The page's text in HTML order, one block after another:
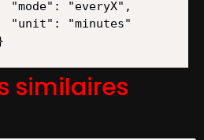
similaires